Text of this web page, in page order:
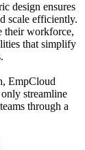
design ensures
scale efficiently.
their workforce,
that simplify
EmpCloud
streamline
through a